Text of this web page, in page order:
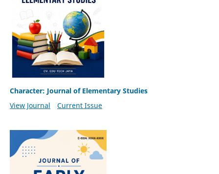
Character: Journal of Elementary Studies
View Journal
Current Issue